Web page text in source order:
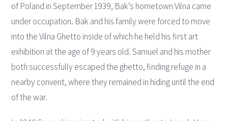
of Poland in September 1939, Bak’s hometown Vilna came
under occupation. Bak and his family were forced to move
into the Vilna Ghetto inside of which he held his first art
exhibition at the age of 9 years old. Samuel and his mother
both successfully escaped the ghetto, finding refuge in a
nearby convent, where they remained in hiding until the end
of the war.